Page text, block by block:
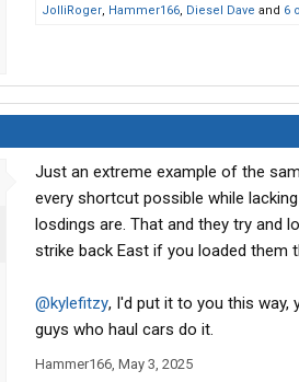
JolliRoger, Hammer166, Diesel Dave and 6
Just an extreme example of the
every shortcut possible while
losdings are. That and they try and
strike back East if you loaded them
@kylefitzy, I'd put it to you this
guys who haul cars do it.
Hammer166, May 3, 2025